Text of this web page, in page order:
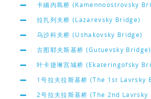
卡緬內島桥 (Kamennoostrovsky
拉扎列夫桥 (Lazarevsky Bridge)
乌沙科夫桥 (Ushakovsky Bridge)
古图耶夫斯基桥 (Gutuevsky Bridge)
叶卡捷琳宫城桥 (Ekateringofsky
1号拉夫拉斯基桥 (The 1st Lavrsky
2号拉夫拉斯基桥 (The 2nd